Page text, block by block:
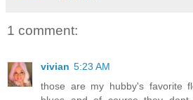
1 comment:
vivian 5:23 AM
those are my hubby's favorite